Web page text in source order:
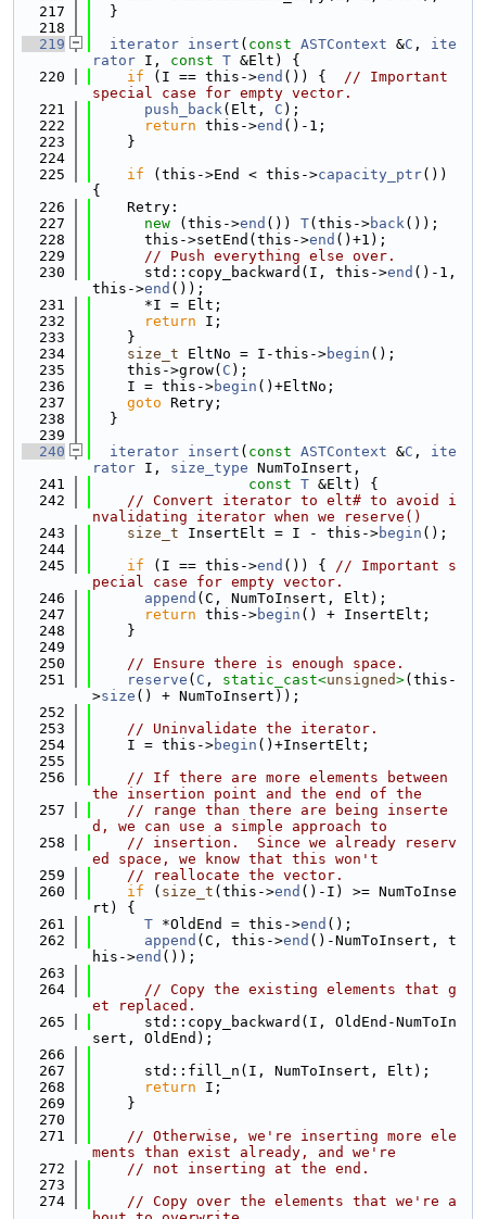
  217
  }
  218
  219
iterator insert ( const ASTContext &C , ite
rator I, const T &Elt) {
  220
if (I == this->end ()) { // Important
special case for empty vector.
  221
push_back(Elt, C );
  222
return this->end ()-1;
  223
    }
  224
  225
if (this->End < this->capacity_ptr())
{
  226
    Retry:
  227
new (this->end ()) T(this->back());
  228
      this->setEnd(this->
end ()+1);
  229
// Push everything else over.
  230
      std::copy_backward(I, this->
end ()-1,
this->end ());
  231
      *I = Elt;
  232
return I;
  233
    }
  234
size_t EltNo = I-this->begin ();
  235
    this->grow(
C );
  236
    I = this->
begin ()+EltNo;
  237
goto Retry;
  238
  }
  239
  240
iterator insert ( const ASTContext &C , ite
rator I, size_type NumToInsert,
  241
const T &Elt) {
  242
// Convert iterator to elt# to avoid i
nvalidating iterator when we reserve()
  243
size_t InsertElt = I - this->begin ();
  244
  245
if (I == this->end ()) { // Important s
pecial case for empty vector.
  246
append (C, NumToInsert, Elt);
  247
return this->begin () + InsertElt;
  248
    }
  249
  250
// Ensure there is enough space.
  251
reserve ( C , static_cast<unsigned>(this-
>size () + NumToInsert));
  252
  253
// Uninvalidate the iterator.
  254
    I = this->
begin ()+InsertElt;
  255
  256
// If there are more elements between
the insertion point and the end of the
  257
// range than there are being inserte
d, we can use a simple approach to
  258
// insertion.  Since we already reserv
ed space, we know that this won't
  259
// reallocate the vector.
  260
if ( size_t (this->end ()-I) >= NumToInse
rt) {
  261
T *OldEnd = this->end ();
  262
append (C, this->end ()-NumToInsert, t
his->end ());
  263
  264
// Copy the existing elements that g
et replaced.
  265
      std::copy_backward(I, OldEnd-NumToIn
sert, OldEnd);
  266
  267
      std::fill_n(I, NumToInsert, Elt);
  268
return I;
  269
    }
  270
  271
// Otherwise, we're inserting more ele
ments than exist already, and we're
  272
// not inserting at the end.
  273
  274
// Copy over the elements that we're a